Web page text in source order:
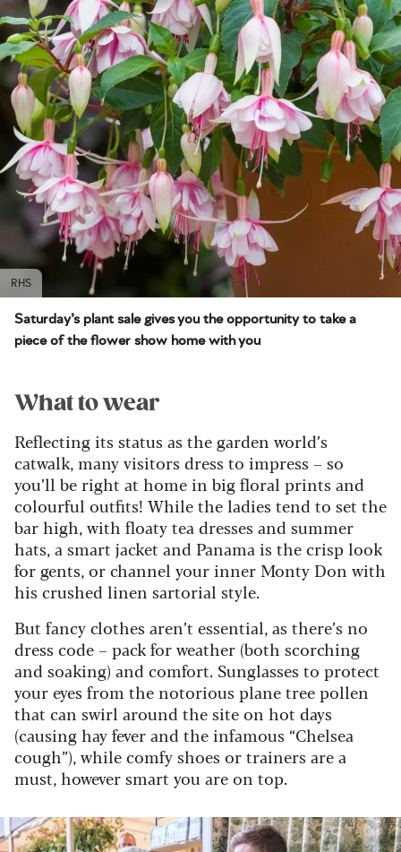
RHS
Saturday’s plant sale gives you the opportunity to take a
piece of the flower show home with you
What to wear
Reflecting its status as the garden world’s
catwalk, many visitors dress to impress – so
you’ll be right at home in big floral prints and
colourful outfits! While the ladies tend to set the
bar high, with floaty tea dresses and summer
hats, a smart jacket and Panama is the crisp look
for gents, or channel your inner Monty Don with
his crushed linen sartorial style.
But fancy clothes aren’t essential, as there’s no
dress code – pack for weather (both scorching
and soaking) and comfort. Sunglasses to protect
your eyes from the notorious plane tree pollen
that can swirl around the site on hot days
(causing hay fever and the infamous “Chelsea
cough”), while comfy shoes or trainers are a
must, however smart you are on top.